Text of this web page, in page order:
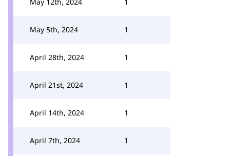
May 5th, 2024 1
April 28th, 2024 1
April 21st, 2024 1
April 14th, 2024 1
April 7th, 2024 1